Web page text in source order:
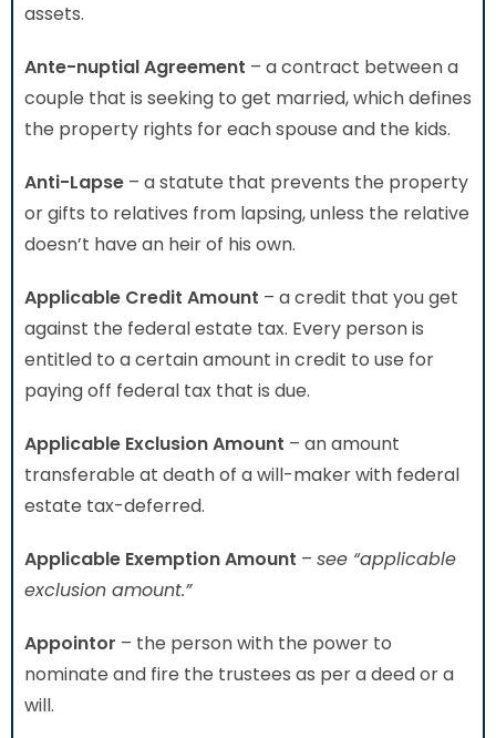
assets.
Ante-nuptial Agreement – a contract between a
couple that is seeking to get married, which defines
the property rights for each spouse and the kids.
Anti-Lapse – a statute that prevents the property
or gifts to relatives from lapsing, unless the relative
doesn’t have an heir of his own.
Applicable Credit Amount – a credit that you get
against the federal estate tax. Every person is
entitled to a certain amount in credit to use for
paying off federal tax that is due.
Applicable Exclusion Amount – an amount
transferable at death of a will-maker with federal
estate tax-deferred.
Applicable Exemption Amount – see “applicable
exclusion amount.”
Appointor – the person with the power to
nominate and fire the trustees as per a deed or a
will.